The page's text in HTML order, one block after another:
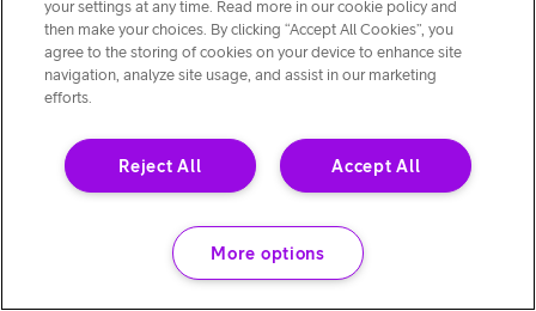
your settings at any time. Read more in our cookie policy and
then make your choices. By clicking “Accept All Cookies”, you
agree to the storing of cookies on your device to enhance site
navigation, analyze site usage, and assist in our marketing
efforts.
Accept All
Reject All
More options